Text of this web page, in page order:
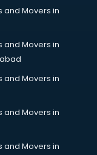
and Movers in
and Movers in
and Movers in
and Movers in
and Movers in